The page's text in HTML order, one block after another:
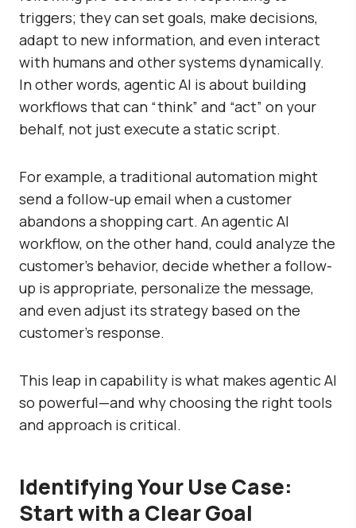
triggers; they can set goals, make decisions,
adapt to new information, and even interact
with humans and other systems dynamically.
In other words, agentic AI is about building
workflows that can “think” and “act” on your
behalf, not just execute a static script.
For example, a traditional automation might
send a follow-up email when a customer
abandons a shopping cart. An agentic AI
workflow, on the other hand, could analyze the
customer’s behavior, decide whether a follow-
up is appropriate, personalize the message,
and even adjust its strategy based on the
customer’s response.
This leap in capability is what makes agentic AI
so powerful—and why choosing the right tools
and approach is critical.
Identifying Your Use Case:
Start with a Clear Goal